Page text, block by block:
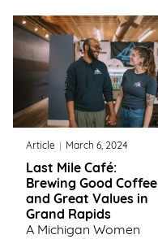
Search
Contact
Us
Article March 6, 2024
Last Mile Café:
Brewing Good Coffee
and Great Values in
Grand Rapids
A Michigan Women